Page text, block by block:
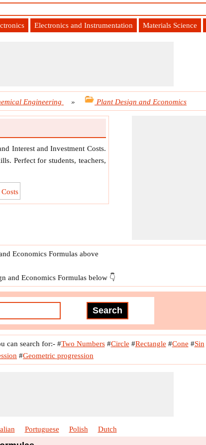
Electronics and Instrumentation Materials Science
Engineering » Plant Design and Economics
Interest and Investment Costs.
Perfect for students, teachers,
Economics Formulas above
and Economics Formulas below 👇
can search for:-#Two Numbers#Circle #Rectangle #Cone #Sin
#Geometric progression
Portuguese Polish Dutch